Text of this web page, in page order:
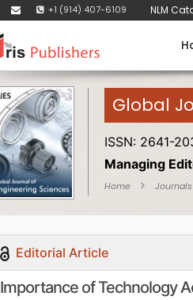
+1 (914) 407-6109 NLM
Global
ISSN: 2641-
Managing
Home Journals
Editorial Article
Importance of Technology